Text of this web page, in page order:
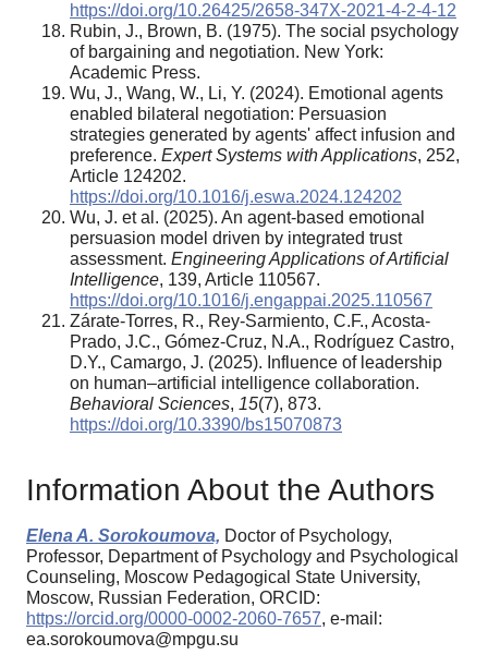
https://doi.org/10.26425/2658-347X-2021-4-2-4-12
Rubin, J., Brown, B. (1975). The social psychology
of bargaining and negotiation. New York:
Academic Press.
Wu, J., Wang, W., Li, Y. (2024). Emotional agents
enabled bilateral negotiation: Persuasion
strategies generated by agents' affect infusion and
preference. Expert Systems with Applications, 252,
Article 124202.
https://doi.org/10.1016/j.eswa.2024.124202
Wu, J. et al. (2025). An agent-based emotional
persuasion model driven by integrated trust
assessment. Engineering Applications of Artificial
Intelligence, 139, Article 110567.
https://doi.org/10.1016/j.engappai.2025.110567
Zárate-Torres, R., Rey-Sarmiento, C.F., Acosta-
Prado, J.C., Gómez-Cruz, N.A., Rodríguez Castro,
D.Y., Camargo, J. (2025). Influence of leadership
on human–artificial intelligence collaboration.
Behavioral Sciences, 15(7), 873.
https://doi.org/10.3390/bs15070873
Information About the Authors
Elena A. Sorokoumova, Doctor of Psychology,
Professor, Department of Psychology and Psychological
Counseling, Moscow Pedagogical State University,
Moscow, Russian Federation, ORCID:
https://orcid.org/0000-0002-2060-7657, e-mail:
ea.sorokoumova@mpgu.su